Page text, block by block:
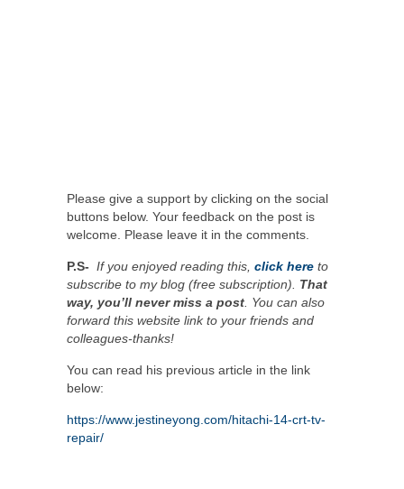
Please give a support by clicking on the social
buttons below. Your feedback on the post is
welcome. Please leave it in the comments.
P.S- If you enjoyed reading this, click here to
subscribe to my blog (free subscription). That
way, you’ll never miss a post . You can also
forward this website link to your friends and
colleagues-thanks!
You can read his previous article in the link
below:
https://www.jestineyong.com/hitachi-14-crt-tv-
repair/